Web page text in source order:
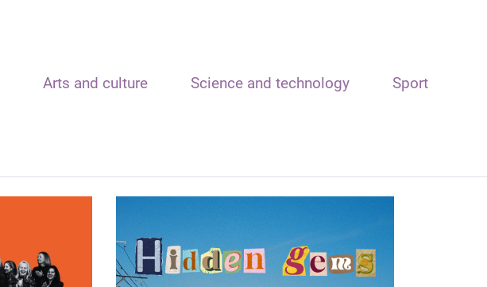
Arts and culture Science and technology Sport